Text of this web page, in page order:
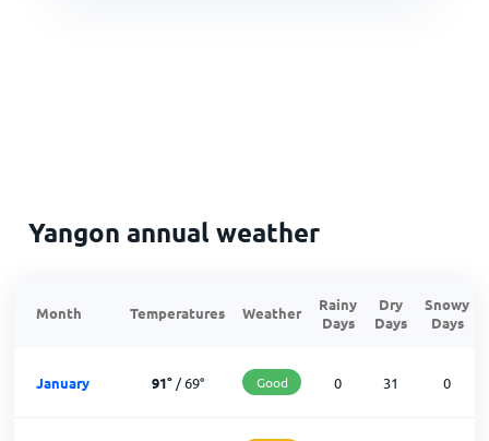
Yangon annual weather
Month Temperatures Weather
Rainy
Days
Dry
Days
Snowy
Days
January 91°/69° Good 0 31 0